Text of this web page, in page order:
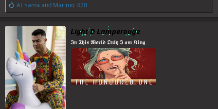
L
i
k
e
:
AL sama and Marimo_420
Light D Lamperouge
𝕴𝖓 𝕿𝖍𝖎𝖘 𝖂𝖔𝖗𝖑𝖉 𝕺𝖓𝖑𝖞 𝕴 𝖆𝖒 𝕶𝖎𝖓𝖌